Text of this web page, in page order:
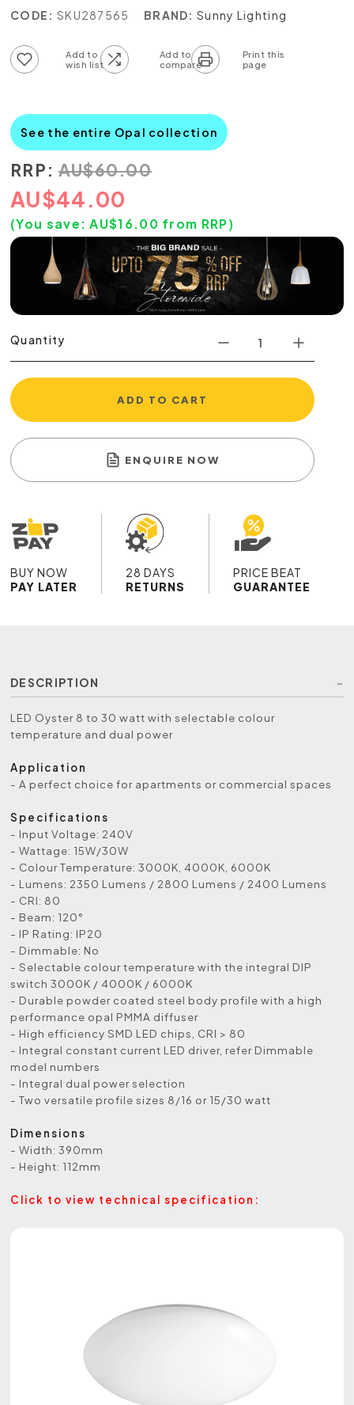
CODE: SKU287565 BRAND: Sunny Lighting
See the entire Opal collection
RRP: AU$60.00
AU$44.00
(You save: AU$16.00 from RRP)
Quantity
ADD TO CART
ENQUIRE NOW
BUY NOW
PAY LATER
28 DAYS
RETURNS
PRICE BEAT
GUARANTEE
DESCRIPTION
LED Oyster 8 to 30 watt with selectable colour
temperature and dual power
Application
- A perfect choice for apartments or commercial spaces
Specifications
- Input Voltage: 240V
- Wattage: 15W/30W
- Colour Temperature: 3000K, 4000K, 6000K
- Lumens: 2350 Lumens / 2800 Lumens / 2400 Lumens
- CRI: 80
- Beam: 120°
- IP Rating: IP20
- Dimmable: No
- Selectable colour temperature with the integral DIP
switch 3000K / 4000K / 6000K
- Durable powder coated steel body profile with a high
performance opal PMMA diffuser
- High efficiency SMD LED chips, CRI > 80
- Integral constant current LED driver, refer Dimmable
model numbers
- Integral dual power selection
- Two versatile profile sizes 8/16 or 15/30 watt
Dimensions
- Width: 390mm
- Height: 112mm
Click to view technical specification: